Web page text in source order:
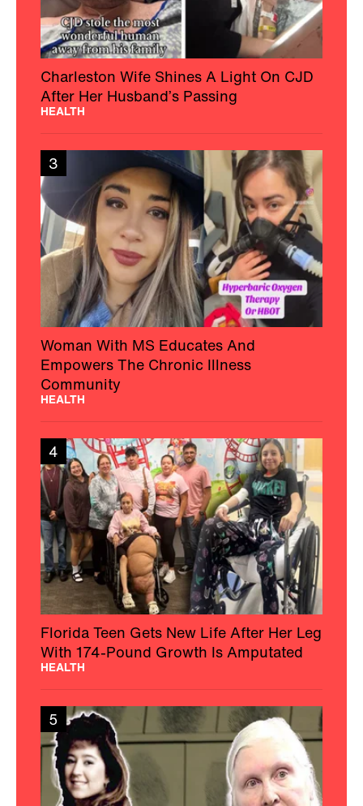
Charleston Wife Shines A Light On CJD
After Her Husband’s Passing
HEALTH
3
Woman With MS Educates And
Empowers The Chronic Illness
Community
HEALTH
4
Florida Teen Gets New Life After Her Leg
With 174-Pound Growth Is Amputated
HEALTH
5